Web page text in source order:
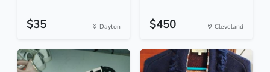
$35 Dayton $450 Cleveland